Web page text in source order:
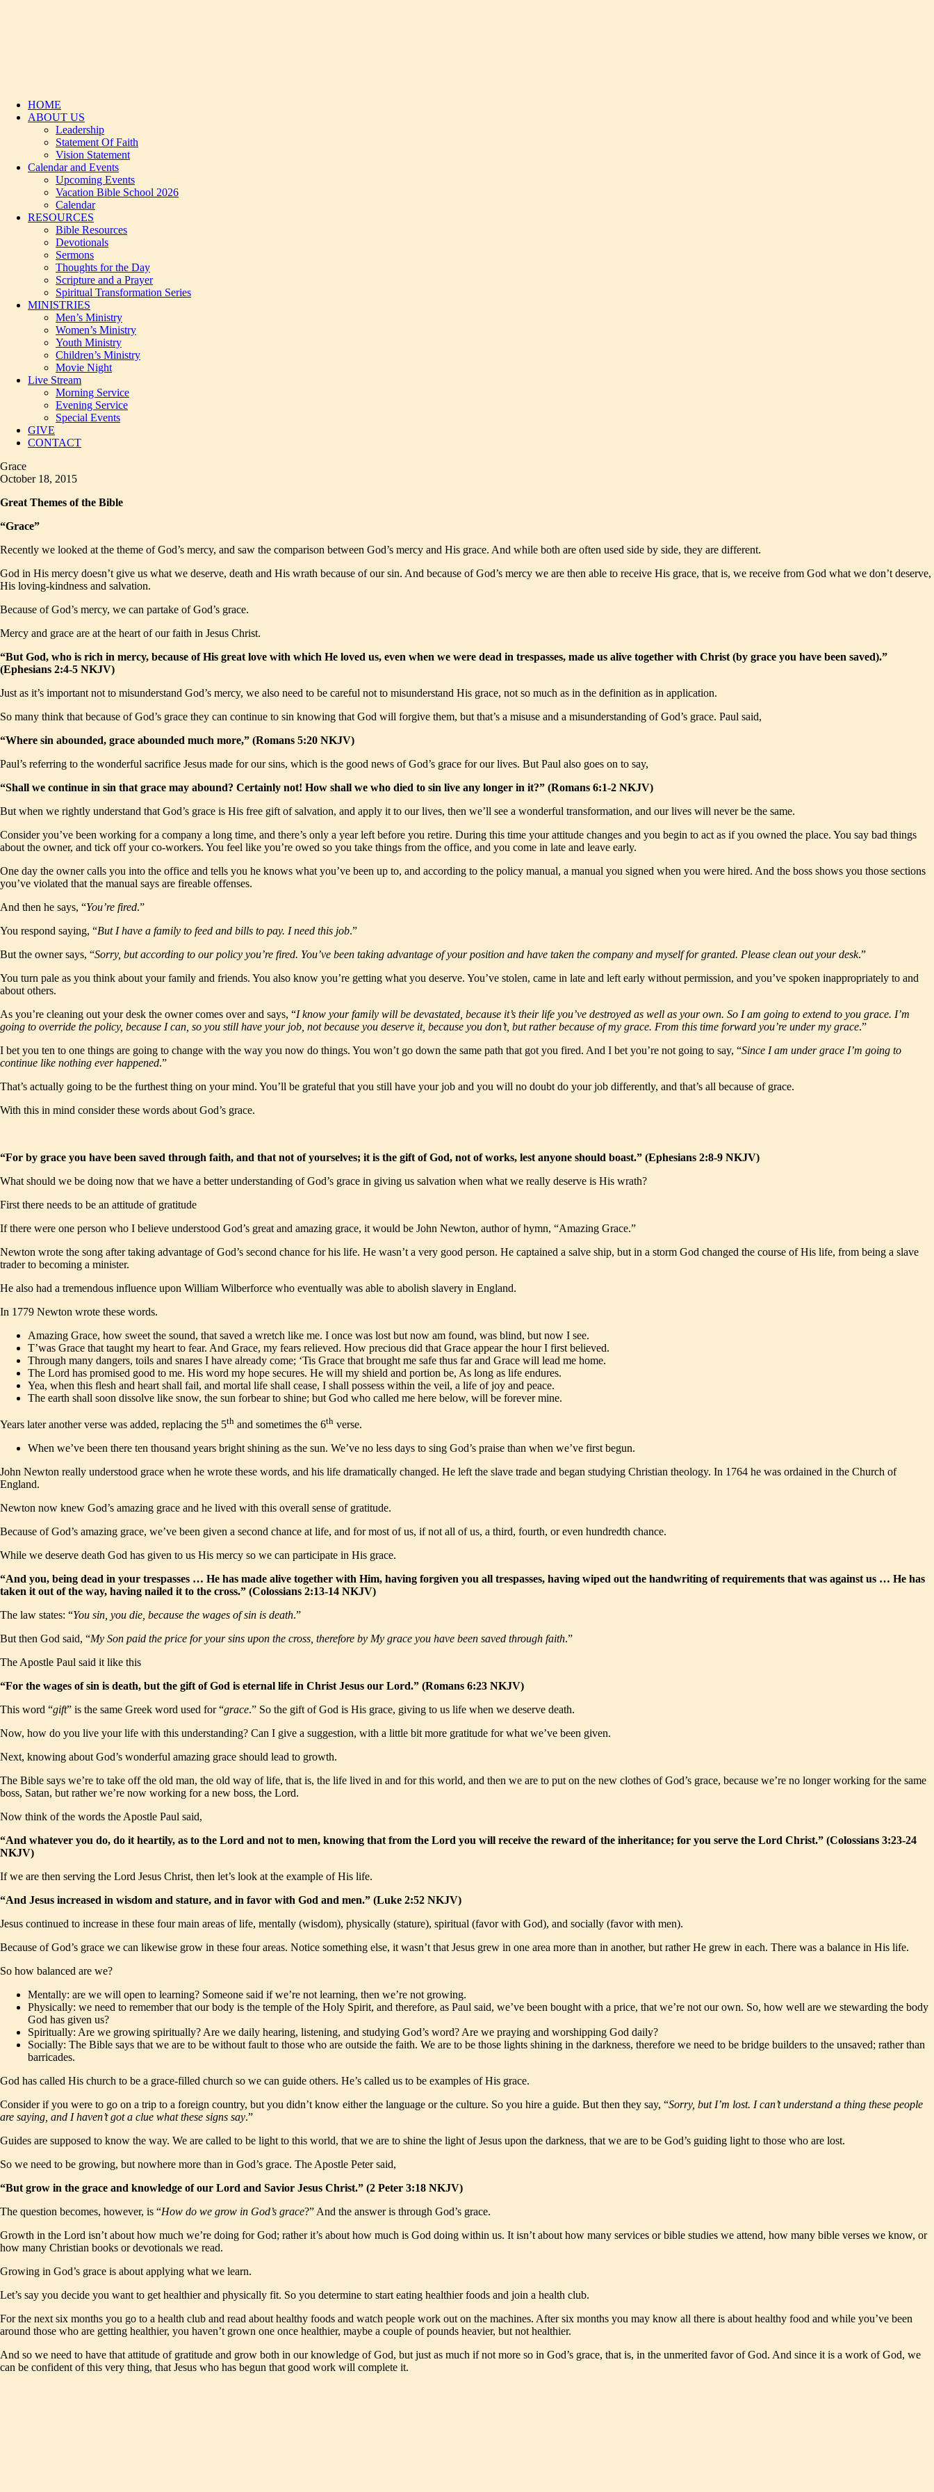
HOME
ABOUT US
Leadership
Statement Of Faith
Vision Statement
Calendar and Events
Upcoming Events
Vacation Bible School 2026
Calendar
RESOURCES
Bible Resources
Devotionals
Sermons
Thoughts for the Day
Scripture and a Prayer
Spiritual Transformation Series
MINISTRIES
Men’s Ministry
Women’s Ministry
Youth Ministry
Children’s Ministry
Movie Night
Live Stream
Morning Service
Evening Service
Special Events
GIVE
CONTACT
Grace
October 18, 2015
Great Themes of the Bible
“Grace”
Recently we looked at the theme of God’s mercy, and saw the comparison between God’s mercy and His grace. And while both are often used side by side, they are different.
God in His mercy doesn’t give us what we deserve, death and His wrath because of our sin. And because of God’s mercy we are then able to receive His grace, that is, we receive from God what we don’t deserve,
His loving-kindness and salvation.
Because of God’s mercy, we can partake of God’s grace.
Mercy and grace are at the heart of our faith in Jesus Christ.
“But God, who is rich in mercy, because of His great love with which He loved us, even when we were dead in trespasses, made us alive together with Christ (by grace you have been saved).”
(Ephesians 2:4-5 NKJV)
Just as it’s important not to misunderstand God’s mercy, we also need to be careful not to misunderstand His grace, not so much as in the definition as in application.
So many think that because of God’s grace they can continue to sin knowing that God will forgive them, but that’s a misuse and a misunderstanding of God’s grace. Paul said,
“Where sin abounded, grace abounded much more,” (Romans 5:20 NKJV)
Paul’s referring to the wonderful sacrifice Jesus made for our sins, which is the good news of God’s grace for our lives. But Paul also goes on to say,
“Shall we continue in sin that grace may abound? Certainly not! How shall we who died to sin live any longer in it?” (Romans 6:1-2 NKJV)
But when we rightly understand that God’s grace is His free gift of salvation, and apply it to our lives, then we’ll see a wonderful transformation, and our lives will never be the same.
Consider you’ve been working for a company a long time, and there’s only a year left before you retire. During this time your attitude changes and you begin to act as if you owned the place. You say bad things
about the owner, and tick off your co-workers. You feel like you’re owed so you take things from the office, and you come in late and leave early.
One day the owner calls you into the office and tells you he knows what you’ve been up to, and according to the policy manual, a manual you signed when you were hired. And the boss shows you those sections
you’ve violated that the manual says are fireable offenses.
And then he says, “You’re fired.”
You respond saying, “But I have a family to feed and bills to pay. I need this job.”
But the owner says, “Sorry, but according to our policy you’re fired. You’ve been taking advantage of your position and have taken the company and myself for granted. Please clean out your desk.”
You turn pale as you think about your family and friends. You also know you’re getting what you deserve. You’ve stolen, came in late and left early without permission, and you’ve spoken inappropriately to and
about others.
As you’re cleaning out your desk the owner comes over and says, “I know your family will be devastated, because it’s their life you’ve destroyed as well as your own. So I am going to extend to you grace. I’m
going to override the policy, because I can, so you still have your job, not because you deserve it, because you don’t, but rather because of my grace. From this time forward you’re under my grace.”
I bet you ten to one things are going to change with the way you now do things. You won’t go down the same path that got you fired. And I bet you’re not going to say, “Since I am under grace I’m going to
continue like nothing ever happened.”
That’s actually going to be the furthest thing on your mind. You’ll be grateful that you still have your job and you will no doubt do your job differently, and that’s all because of grace.
With this in mind consider these words about God’s grace.
“For by grace you have been saved through faith, and that not of yourselves; it is the gift of God, not of works, lest anyone should boast.” (Ephesians 2:8-9 NKJV)
What should we be doing now that we have a better understanding of God’s grace in giving us salvation when what we really deserve is His wrath?
First there needs to be an attitude of gratitude
If there were one person who I believe understood God’s great and amazing grace, it would be John Newton, author of hymn, “Amazing Grace.”
Newton wrote the song after taking advantage of God’s second chance for his life. He wasn’t a very good person. He captained a salve ship, but in a storm God changed the course of His life, from being a slave
trader to becoming a minister.
He also had a tremendous influence upon William Wilberforce who eventually was able to abolish slavery in England.
In 1779 Newton wrote these words.
Amazing Grace, how sweet the sound, that saved a wretch like me. I once was lost but now am found, was blind, but now I see.
T’was Grace that taught my heart to fear. And Grace, my fears relieved. How precious did that Grace appear the hour I first believed.
Through many dangers, toils and snares I have already come; ‘Tis Grace that brought me safe thus far and Grace will lead me home.
The Lord has promised good to me. His word my hope secures. He will my shield and portion be, As long as life endures.
Yea, when this flesh and heart shall fail, and mortal life shall cease, I shall possess within the veil, a life of joy and peace.
The earth shall soon dissolve like snow, the sun forbear to shine; but God who called me here below, will be forever mine.
Years later another verse was added, replacing the 5th and sometimes the 6th verse.
When we’ve been there ten thousand years bright shining as the sun. We’ve no less days to sing God’s praise than when we’ve first begun.
John Newton really understood grace when he wrote these words, and his life dramatically changed. He left the slave trade and began studying Christian theology. In 1764 he was ordained in the Church of
England.
Newton now knew God’s amazing grace and he lived with this overall sense of gratitude.
Because of God’s amazing grace, we’ve been given a second chance at life, and for most of us, if not all of us, a third, fourth, or even hundredth chance.
While we deserve death God has given to us His mercy so we can participate in His grace.
“And you, being dead in your trespasses … He has made alive together with Him, having forgiven you all trespasses, having wiped out the handwriting of requirements that was against us … He has
taken it out of the way, having nailed it to the cross.” (Colossians 2:13-14 NKJV)
The law states: “You sin, you die, because the wages of sin is death.”
But then God said, “My Son paid the price for your sins upon the cross, therefore by My grace you have been saved through faith.”
The Apostle Paul said it like this
“For the wages of sin is death, but the gift of God is eternal life in Christ Jesus our Lord.” (Romans 6:23 NKJV)
This word “gift” is the same Greek word used for “grace.” So the gift of God is His grace, giving to us life when we deserve death.
Now, how do you live your life with this understanding? Can I give a suggestion, with a little bit more gratitude for what we’ve been given.
Next, knowing about God’s wonderful amazing grace should lead to growth.
The Bible says we’re to take off the old man, the old way of life, that is, the life lived in and for this world, and then we are to put on the new clothes of God’s grace, because we’re no longer working for the same
boss, Satan, but rather we’re now working for a new boss, the Lord.
Now think of the words the Apostle Paul said,
“And whatever you do, do it heartily, as to the Lord and not to men, knowing that from the Lord you will receive the reward of the inheritance; for you serve the Lord Christ.” (Colossians 3:23-24
NKJV)
If we are then serving the Lord Jesus Christ, then let’s look at the example of His life.
“And Jesus increased in wisdom and stature, and in favor with God and men.” (Luke 2:52 NKJV)
Jesus continued to increase in these four main areas of life, mentally (wisdom), physically (stature), spiritual (favor with God), and socially (favor with men).
Because of God’s grace we can likewise grow in these four areas. Notice something else, it wasn’t that Jesus grew in one area more than in another, but rather He grew in each. There was a balance in His life.
So how balanced are we?
Mentally: are we will open to learning? Someone said if we’re not learning, then we’re not growing.
Physically: we need to remember that our body is the temple of the Holy Spirit, and therefore, as Paul said, we’ve been bought with a price, that we’re not our own. So, how well are we stewarding the body
God has given us?
Spiritually: Are we growing spiritually? Are we daily hearing, listening, and studying God’s word? Are we praying and worshipping God daily?
Socially: The Bible says that we are to be without fault to those who are outside the faith. We are to be those lights shining in the darkness, therefore we need to be bridge builders to the unsaved; rather than
barricades.
God has called His church to be a grace-filled church so we can guide others. He’s called us to be examples of His grace.
Consider if you were to go on a trip to a foreign country, but you didn’t know either the language or the culture. So you hire a guide. But then they say, “Sorry, but I’m lost. I can’t understand a thing these people
are saying, and I haven’t got a clue what these signs say.”
Guides are supposed to know the way. We are called to be light to this world, that we are to shine the light of Jesus upon the darkness, that we are to be God’s guiding light to those who are lost.
So we need to be growing, but nowhere more than in God’s grace. The Apostle Peter said,
“But grow in the grace and knowledge of our Lord and Savior Jesus Christ.” (2 Peter 3:18 NKJV)
The question becomes, however, is “How do we grow in God’s grace?” And the answer is through God’s grace.
Growth in the Lord isn’t about how much we’re doing for God; rather it’s about how much is God doing within us. It isn’t about how many services or bible studies we attend, how many bible verses we know, or
how many Christian books or devotionals we read.
Growing in God’s grace is about applying what we learn.
Let’s say you decide you want to get healthier and physically fit. So you determine to start eating healthier foods and join a health club.
For the next six months you go to a health club and read about healthy foods and watch people work out on the machines. After six months you may know all there is about healthy food and while you’ve been
around those who are getting healthier, you haven’t grown one once healthier, maybe a couple of pounds heavier, but not healthier.
And so we need to have that attitude of gratitude and grow both in our knowledge of God, but just as much if not more so in God’s grace, that is, in the unmerited favor of God. And since it is a work of God, we
can be confident of this very thing, that Jesus who has begun that good work will complete it.